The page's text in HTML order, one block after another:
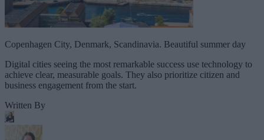
Copenhagen City, Denmark, Scandinavia. Beautiful summer day
Digital cities seeing the most remarkable success use technology to
achieve clear, measurable goals. They also prioritize citizen and
business engagement from the start.
Written By